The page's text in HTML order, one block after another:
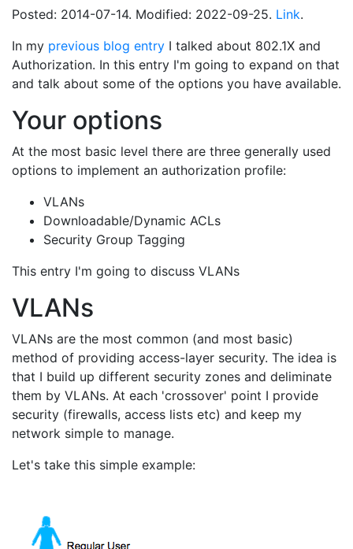
Posted: 2014-07-14. Modified: 2022-09-25. Link.
In my previous blog entry I talked about 802.1X and
Authorization. In this entry I'm going to expand on that
and talk about some of the options you have available.
Your options
At the most basic level there are three generally used
options to implement an authorization profile:
VLANs
Downloadable/Dynamic ACLs
Security Group Tagging
This entry I'm going to discuss VLANs
VLANs
VLANs are the most common (and most basic)
method of providing access-layer security. The idea is
that I build up different security zones and deliminate
them by VLANs. At each 'crossover' point I provide
security (firewalls, access lists etc) and keep my
network simple to manage.
Let's take this simple example: